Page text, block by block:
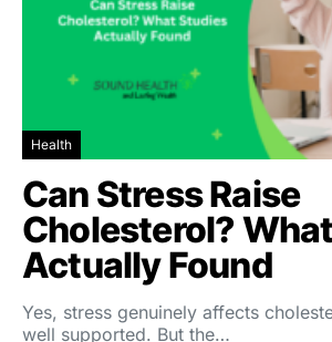
Health
Can Stress Raise
Cholesterol?
Actually Found
Yes, stress genuinely affects
well supported. But the…